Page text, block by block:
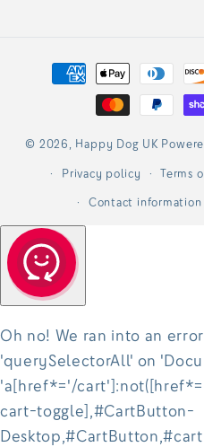
Payment
methods
© 2026, Happy Dog UK
Privacy policy Terms
Contact information
Oh no! We ran into an
'querySelectorAll' on
'a[href*='/
cart-toggle],#CartButton-